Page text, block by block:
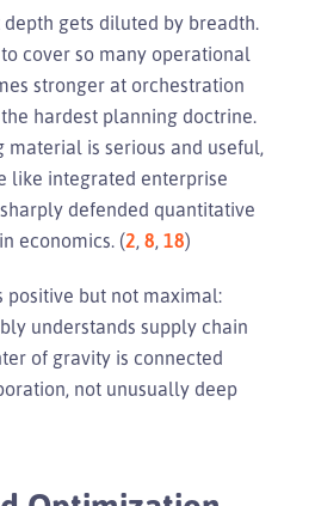
gets diluted by breadth.
cover so many operational
stronger at orchestration
hardest planning doctrine.
is serious and useful,
like integrated enterprise
defended quantitative
economics. (2, 8, 18)
positive but not maximal:
understands supply chain
of gravity is connected
not unusually deep